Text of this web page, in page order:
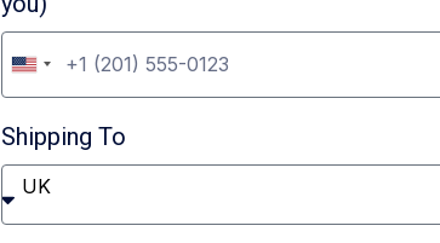
U
i
e
Shipping To
UK